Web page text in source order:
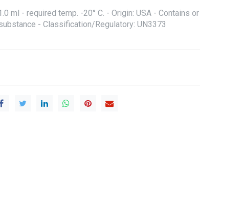
ml - required temp. -20° C. - Origin: USA - Contains or
- Classification/Regulatory: UN3373